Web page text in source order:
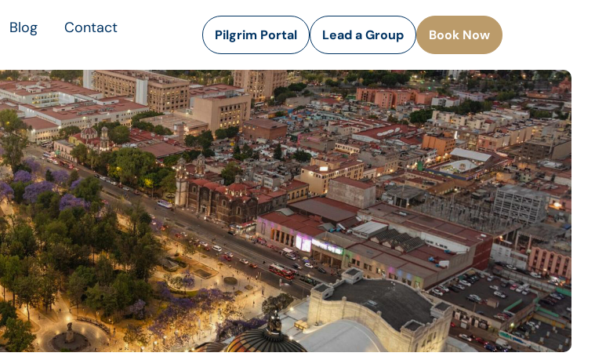
Blog Contact Pilgrim Portal Lead a Group Book Now